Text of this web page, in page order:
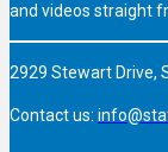
and videos straight
2929 Stewart Drive,
Contact us: